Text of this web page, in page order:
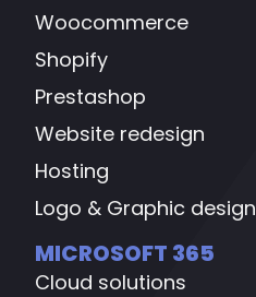
Woocommerce
Shopify
Prestashop
Website redesign
Hosting
Logo & Graphic design
MICROSOFT 365
Cloud solutions